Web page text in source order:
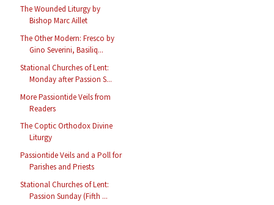
The Wounded Liturgy by
Bishop Marc Aillet
The Other Modern: Fresco by
Gino Severini, Basiliq...
Stational Churches of Lent:
Monday after Passion S...
More Passiontide Veils from
Readers
The Coptic Orthodox Divine
Liturgy
Passiontide Veils and a Poll for
Parishes and Priests
Stational Churches of Lent:
Passion Sunday (Fifth ...